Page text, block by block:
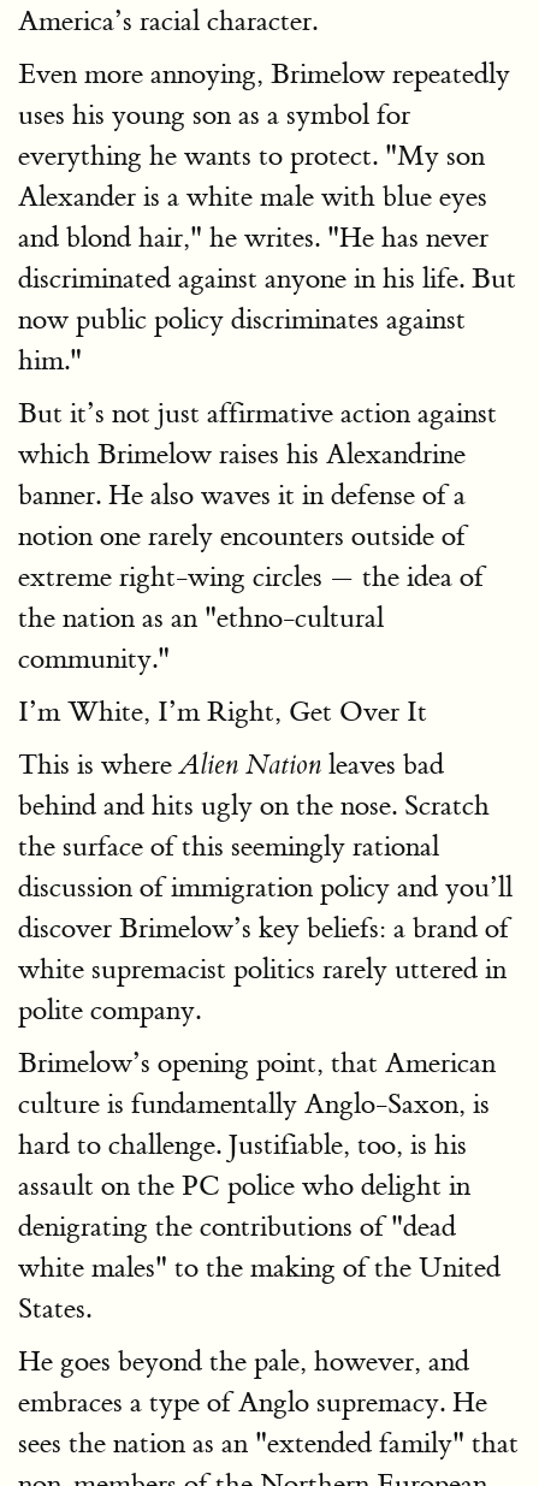
America’s racial character.
Even more annoying, Brimelow repeatedly
uses his young son as a symbol for
everything he wants to protect. "My son
Alexander is a white male with blue eyes
and blond hair," he writes. "He has never
discriminated against anyone in his life. But
now public policy discriminates against
him."
But it’s not just affirmative action against
which Brimelow raises his Alexandrine
banner. He also waves it in defense of a
notion one rarely encounters outside of
extreme right-wing circles — the idea of
the nation as an "ethno-cultural
community."
I’m White, I’m Right, Get Over It
This is whereAlien Nation leaves bad
behind and hits ugly on the nose. Scratch
the surface of this seemingly rational
discussion of immigration policy and you’ll
discover Brimelow’s key beliefs: a brand of
white supremacist politics rarely uttered in
polite company.
Brimelow’s opening point, that American
culture is fundamentally Anglo-Saxon, is
hard to challenge. Justifiable, too, is his
assault on the PC police who delight in
denigrating the contributions of "dead
white males" to the making of the United
States.
He goes beyond the pale, however, and
embraces a type of Anglo supremacy. He
sees the nation as an "extended family" that